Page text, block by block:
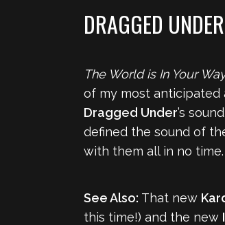
DRAGGED
The World is In Your
of my most anticipated
Dragged Under’s
defined the sound of
with them all in no time.
See Also: That new
this time!) and the new